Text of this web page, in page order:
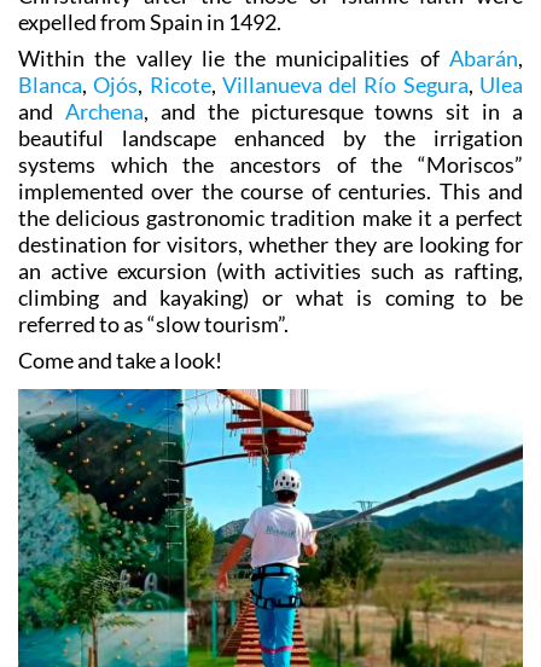
Within the valley lie the municipalities of
Blanca
Ricote
andArchena, and the picturesque towns sit in a
beautiful landscape enhanced by the irrigation
systems which the ancestors of the “Moriscos”
implemented over the course of centuries. This and
the delicious gastronomic tradition make it a perfect
destination for visitors, whether they are looking for
an active excursion (with activities such as rafting,
climbing and kayaking) or what is coming to be
referred to as “slow tourism”.
Come and take a look!